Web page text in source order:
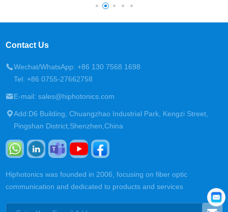
Contact Us
Wechat/WhatsApp: +86 130 7568 1698
Tel: +86 0755-27662758
E-mail: sales@hiphotonics.com
Add:D6 Building, Chuangzhao Industrial Park, Kengzi Street,
Pingshan District,Shenzhen,China
Hiphotonics was founded in 2006, focusing on fiber optic
communication and dedicated to products and services